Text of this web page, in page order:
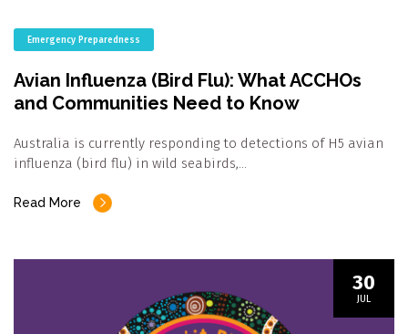
Emergency Preparedness
Avian Influenza (Bird Flu): What ACCHOs
and Communities Need to Know
Australia is currently responding to detections of H5 avian
influenza (bird flu) in wild seabirds,…
Read More
30
JUL